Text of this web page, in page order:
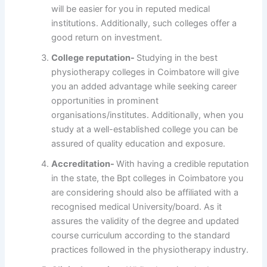
will be easier for you in reputed medical
institutions. Additionally, such colleges offer a
good return on investment.
College reputation- Studying in the best
physiotherapy colleges in Coimbatore will give
you an added advantage while seeking career
opportunities in prominent
organisations/institutes. Additionally, when you
study at a well-established college you can be
assured of quality education and exposure.
Accreditation-With having a credible reputation
in the state, the Bpt colleges in Coimbatore you
are considering should also be affiliated with a
recognised medical University/board. As it
assures the validity of the degree and updated
course curriculum according to the standard
practices followed in the physiotherapy industry.